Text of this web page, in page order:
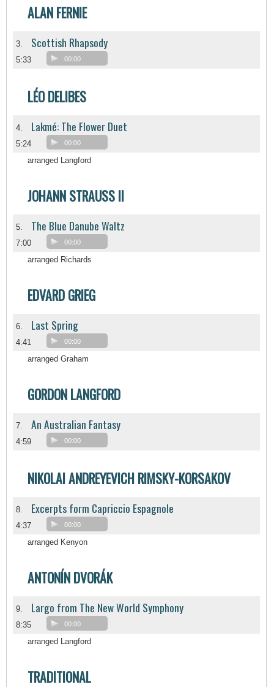
ALAN FERNIE
3. Scottish Rhapsody
5:33 00:00
LÉO DELIBES
4. Lakmé: The Flower Duet
5:24 00:00
arranged Langford
JOHANN STRAUSS II
5. The Blue Danube Waltz
7:00 00:00
arranged Richards
EDVARD GRIEG
6. Last Spring
4:41 00:00
arranged Graham
GORDON LANGFORD
7. An Australian Fantasy
4:59 00:00
NIKOLAI ANDREYEVICH RIMSKY-KORSAKOV
8. Excerpts form Capriccio Espagnole
4:37 00:00
arranged Kenyon
ANTONÍN DVORÁK
9. Largo from The New World Symphony
8:35 00:00
arranged Langford
TRADITIONAL